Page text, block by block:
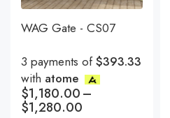
WAG Gate - CS07
3 payments of$393.33
with atome
$1,180.00–
$1,280.00